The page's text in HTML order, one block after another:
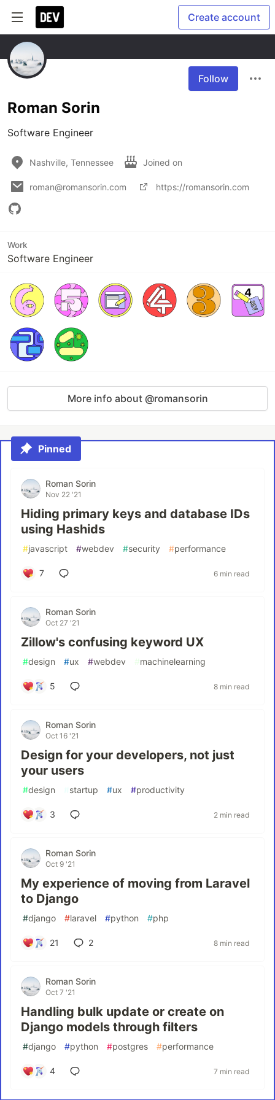
Create account
Follow
Roman Sorin
Software Engineer
Nashville, Tennessee Joined on
roman@romansorin.com https://romansorin.com
Work
Software Engineer
More info about @romansorin
Pinned
Roman Sorin
Nov 22 '21
Hiding primary keys and database IDs
using Hashids
#javascript #webdev #security #performance
7 6 min read
Roman Sorin
Oct 27 '21
Zillow's confusing keyword UX
#design #ux #webdev #machinelearning
5 8 min read
Roman Sorin
Oct 16 '21
Design for your developers, not just
your users
#design #startup #ux #productivity
3 2 min read
Roman Sorin
Oct 9 '21
My experience of moving from Laravel
to Django
#django #laravel #python #php
21 2 8 min read
Roman Sorin
Oct 7 '21
Handling bulk update or create on
Django models through filters
#django #python #postgres #performance
4 7 min read